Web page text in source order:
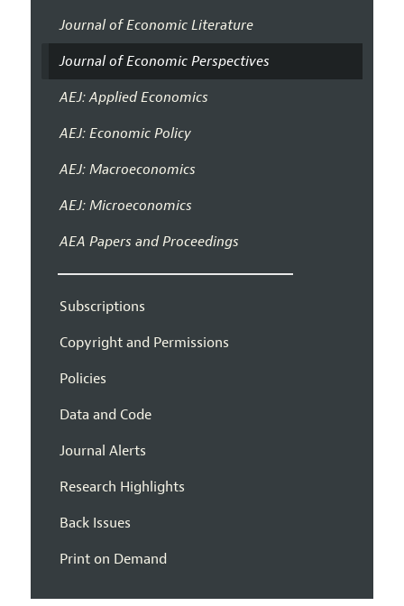
Journal of Economic Literature
Journal of Economic Perspectives
AEJ: Applied Economics
AEJ: Economic Policy
AEJ: Macroeconomics
AEJ: Microeconomics
AEA Papers and Proceedings
Subscriptions
Copyright and Permissions
Policies
Data and Code
Journal Alerts
Research Highlights
Back Issues
Print on Demand